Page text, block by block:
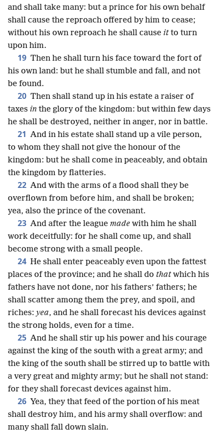
and shall take many: but a prince for his own behalf
shall cause the reproach offered by him to cease;
without his own reproach he shall cause itto turn
upon him.
19 Then he shall turn his face toward the fort of
his own land: but he shall stumble and fall, and not
be found.
20 Then shall stand up in his estate a raiser of
taxes in the glory of the kingdom: but within few days
he shall be destroyed, neither in anger, nor in battle.
21 And in his estate shall stand up a vile person,
to whom they shall not give the honour of the
kingdom: but he shall come in peaceably, and obtain
the kingdom by flatteries.
22 And with the arms of a flood shall they be
overflown from before him, and shall be broken;
yea, also the prince of the covenant.
23 And after the league made with him he shall
work deceitfully: for he shall come up, and shall
become strong with a small people.
24 He shall enter peaceably even upon the fattest
places of the province; and he shall do thatwhich his
fathers have not done, nor his fathers’ fathers; he
shall scatter among them the prey, and spoil, and
riches: yea, and he shall forecast his devices against
the strong holds, even for a time.
25 And he shall stir up his power and his courage
against the king of the south with a great army; and
the king of the south shall be stirred up to battle with
a very great and mighty army; but he shall not stand:
for they shall forecast devices against him.
26 Yea, they that feed of the portion of his meat
shall destroy him, and his army shall overflow: and
many shall fall down slain.